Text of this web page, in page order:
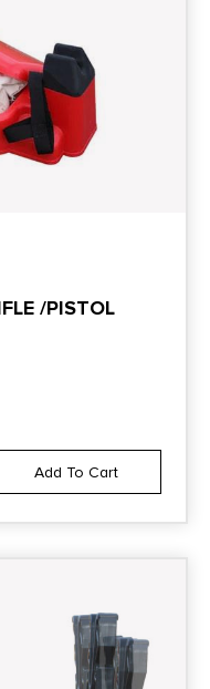
/PISTOL
Add To Cart